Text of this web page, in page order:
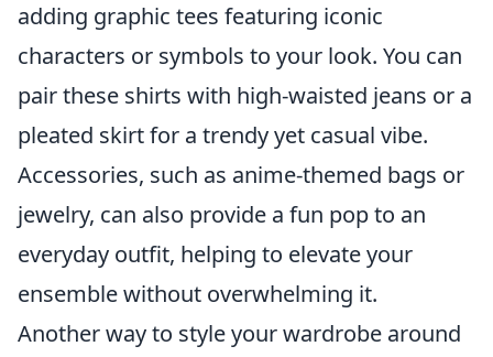
adding graphic tees featuring iconic
characters or symbols to your look. You can
pair these shirts with high-waisted jeans or a
pleated skirt for a trendy yet casual vibe.
Accessories, such as anime-themed bags or
jewelry, can also provide a fun pop to an
everyday outfit, helping to elevate your
ensemble without overwhelming it.
Another way to style your wardrobe around